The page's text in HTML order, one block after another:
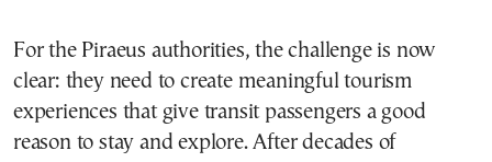
For the Piraeus authorities, the challenge is now
clear: they need to create meaningful tourism
experiences that give transit passengers a good
reason to stay and explore. After decades of